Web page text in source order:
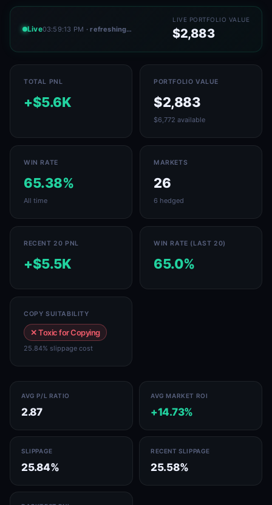
Live03:59:13 PM · refreshing…
LIVE PORTFOLIO VALUE
$2,883
TOTAL PNL
+$5.6K
PORTFOLIO VALUE
$2,883
$6,772 available
WIN RATE
65.38%
All time
MARKETS
26
6 hedged
RECENT 20 PNL
+$5.5K
WIN RATE (LAST 20)
65.0%
COPY SUITABILITY
✕ Toxic for Copying
25.84% slippage cost
AVG P/L RATIO
2.87
AVG MARKET ROI
+14.73%
SLIPPAGE
25.84%
RECENT SLIPPAGE
25.58%